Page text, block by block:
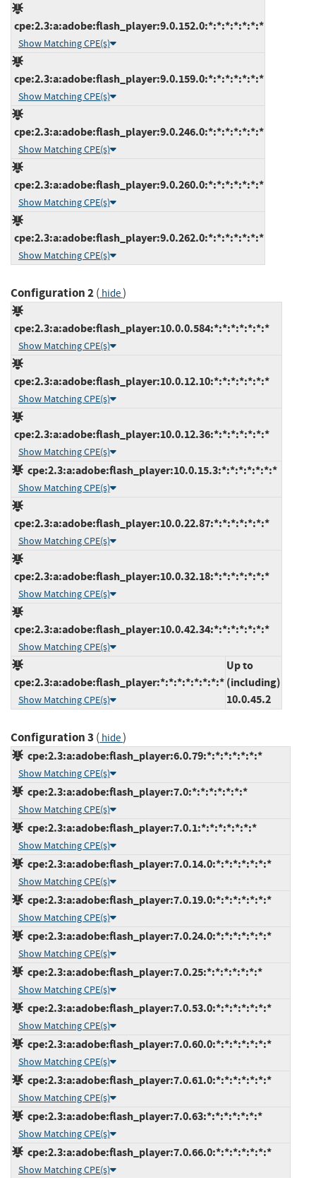
cpe:2.3:a:adobe:flash_player:9.0.152.0:*:*:*:*:*:*:*
Show Matching CPE(s)
cpe:2.3:a:adobe:flash_player:9.0.159.0:*:*:*:*:*:*:*
Show Matching CPE(s)
cpe:2.3:a:adobe:flash_player:9.0.246.0:*:*:*:*:*:*:*
Show Matching CPE(s)
cpe:2.3:a:adobe:flash_player:9.0.260.0:*:*:*:*:*:*:*
Show Matching CPE(s)
cpe:2.3:a:adobe:flash_player:9.0.262.0:*:*:*:*:*:*:*
Show Matching CPE(s)
Configuration 2( hide)
cpe:2.3:a:adobe:flash_player:10.0.0.584:*:*:*:*:*:*:*
Show Matching CPE(s)
cpe:2.3:a:adobe:flash_player:10.0.12.10:*:*:*:*:*:*:*
Show Matching CPE(s)
cpe:2.3:a:adobe:flash_player:10.0.12.36:*:*:*:*:*:*:*
Show Matching CPE(s)
cpe:2.3:a:adobe:flash_player:10.0.15.3:*:*:*:*:*:*:*
Show Matching CPE(s)
cpe:2.3:a:adobe:flash_player:10.0.22.87:*:*:*:*:*:*:*
Show Matching CPE(s)
cpe:2.3:a:adobe:flash_player:10.0.32.18:*:*:*:*:*:*:*
Show Matching CPE(s)
cpe:2.3:a:adobe:flash_player:10.0.42.34:*:*:*:*:*:*:*
Show Matching CPE(s)
cpe:2.3:a:adobe:flash_player:*:*:*:*:*:*:*:*
Show Matching CPE(s)
Up to
(including)
10.0.45.2
Configuration 3 ( hide)
cpe:2.3:a:adobe:flash_player:6.0.79:*:*:*:*:*:*:*
Show Matching CPE(s)
cpe:2.3:a:adobe:flash_player:7.0:*:*:*:*:*:*:*
Show Matching CPE(s)
cpe:2.3:a:adobe:flash_player:7.0.1:*:*:*:*:*:*:*
Show Matching CPE(s)
cpe:2.3:a:adobe:flash_player:7.0.14.0:*:*:*:*:*:*:*
Show Matching CPE(s)
cpe:2.3:a:adobe:flash_player:7.0.19.0:*:*:*:*:*:*:*
Show Matching CPE(s)
cpe:2.3:a:adobe:flash_player:7.0.24.0:*:*:*:*:*:*:*
Show Matching CPE(s)
cpe:2.3:a:adobe:flash_player:7.0.25:*:*:*:*:*:*:*
Show Matching CPE(s)
cpe:2.3:a:adobe:flash_player:7.0.53.0:*:*:*:*:*:*:*
Show Matching CPE(s)
cpe:2.3:a:adobe:flash_player:7.0.60.0:*:*:*:*:*:*:*
Show Matching CPE(s)
cpe:2.3:a:adobe:flash_player:7.0.61.0:*:*:*:*:*:*:*
Show Matching CPE(s)
cpe:2.3:a:adobe:flash_player:7.0.63:*:*:*:*:*:*:*
Show Matching CPE(s)
cpe:2.3:a:adobe:flash_player:7.0.66.0:*:*:*:*:*:*:*
Show Matching CPE(s)